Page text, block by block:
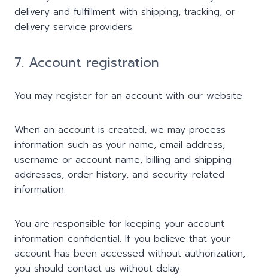
delivery and fulfillment with shipping, tracking, or
delivery service providers.
7. Account registration
You may register for an account with our website.
When an account is created, we may process
information such as your name, email address,
username or account name, billing and shipping
addresses, order history, and security-related
information.
You are responsible for keeping your account
information confidential. If you believe that your
account has been accessed without authorization,
you should contact us without delay.